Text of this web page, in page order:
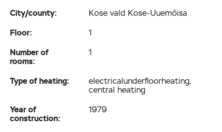
City/county:
Kose vald Kose-Uuemõisa
Floor:
1
Number of
rooms:
1
Type of heating:
electrical­underfloor­heating,
central heating
Year of
construction:
1979